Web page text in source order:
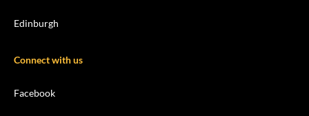
Edinburgh
Connect with us
Facebook